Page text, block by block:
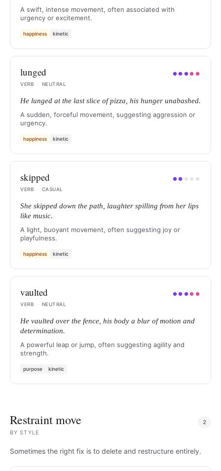
A swift, intense movement, often associated with
urgency or excitement.
happiness kinetic
lunged ●● ●● ●
VERB
· NEUTRAL
He lunged at the last slice of pizza, his hunger unabashed.
A sudden, forceful movement, suggesting aggression or
urgency.
happiness kinetic
skipped ●● ● ● ●
VERB
· CASUAL
She skipped down the path, laughter spilling from her lips
like music.
A light, buoyant movement, often suggesting joy or
playfulness.
happiness kinetic
vaulted ●● ●● ●
VERB
· NEUTRAL
He vaulted over the fence, his body a blur of motion and
determination.
A powerful leap or jump, often suggesting agility and
strength.
purpose kinetic
Restraint move
BYSTYLE
2
Sometimes the right fix is to delete and restructure entirely.